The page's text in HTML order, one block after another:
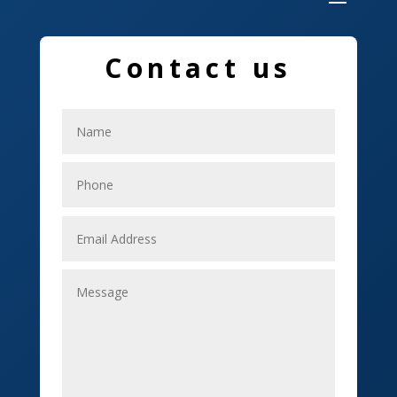
Education and Colleges
Electrical
Employment
Fabrication Engineer
Contact us